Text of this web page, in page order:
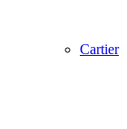
Cartier